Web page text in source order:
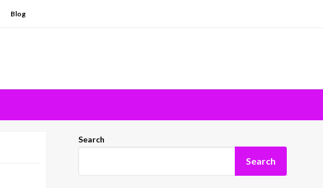
Blog
Search
Search